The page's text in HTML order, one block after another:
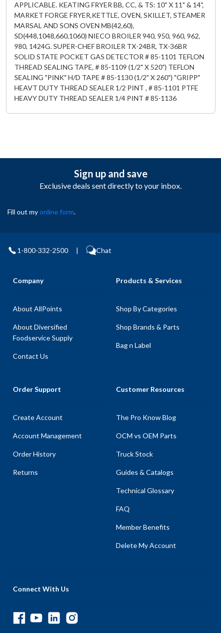
APPLICABLE. KEATING FRYER BB, CC, & TS: 10" X 11" & 14",
MARKET FORGE FRYER,KETTLE, OVEN, SKILLET, STEAMER
MARSAL AND SONS OVEN MB(42,60),
SD(448,1048,660,1060) NIECO BROILER 940, 950, 960, 962,
980, 1424G. SUPER-CHEF BROILER TX-24BR, TX-36BR
SOLID STATE POCKET GAS DETECTOR # 85-1101 TEFLON
THREAD SEALING TAPE, # 85-1109 (1/2" X 520") TEFLON
SEALING "PINK" H/D TAPE # 85-1130 (1/2" X 260") "GRIPP"
HEAVT DUTY THREAD SEALER 1/2 PINT , # 85-1101 PTFE
HEAVY DUTY THREAD SEALER 1/4 PINT # 85-1136
Sign up and save
Exclusive deals sent directly to your inbox.
Fill out myonline form.
1-800-332-2500 | Chat
Company
About AllPoints
About Diversified
Foodservice Supply
Contact Us
Products & Services
Shop By Categories
Shop Brands & Parts
Bag n Label
Order Support
Create Account
Account Management
Order History
Returns
Customer Resources
The Pro Know Blog
OCM vs OEM Parts
Truck Stock
Guides & Catalogs
Technical Glossary
FAQ
Member Benefits
Delete My Account
Connect With Us